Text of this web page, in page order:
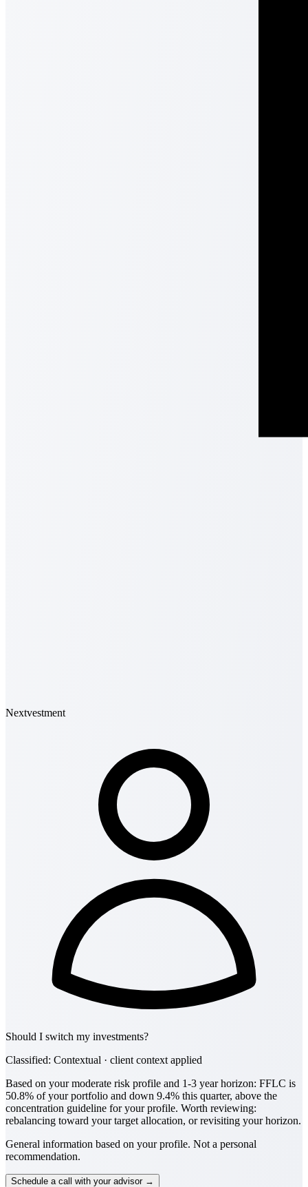
Nextvestment
Should I switch my investments?
Classified: Contextual · client context applied
Based on your moderate risk profile and 1-3 year horizon: FFLC is
50.8% of your portfolio and down 9.4% this quarter, above the
concentration guideline for your profile. Worth reviewing:
rebalancing toward your target allocation, or revisiting your horizon.
General information based on your profile. Not a personal
recommendation.
Schedule a call with your advisor →